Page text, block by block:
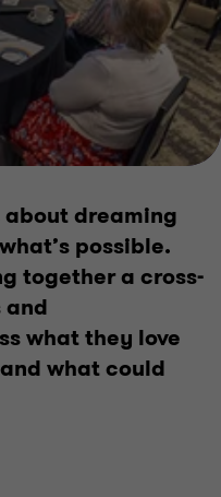
dreaming
possible.
together a cross-
and
what they love
what could